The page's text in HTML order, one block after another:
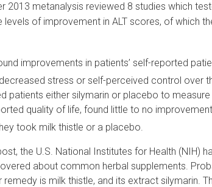
2013 metanalysis reviewed 8 studies which
of improvement in ALT scores, of which
improvements in patients’ self-reported
stress or self-perceived control over
patients either silymarin or placebo to measure
quality of life, found little to no
took milk thistle or a placebo.
the U.S. National Institutes for Health (NIH)
about common herbal supplements.
is milk thistle, and its extract silymarin.